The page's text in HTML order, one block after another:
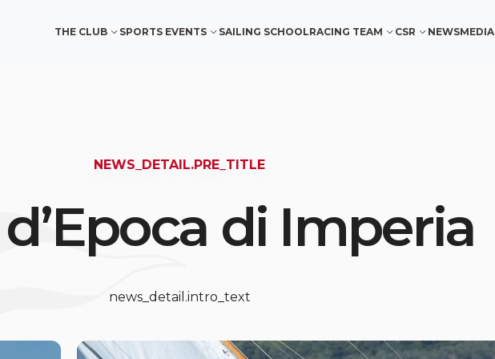
THE CLUB SPORTS EVENTS SAILING SCHOOLRACING TEAM CSR NEWSMEDIA
NEWS_DETAIL.PRE_TITLE
di Imperia
news_detail.intro_text